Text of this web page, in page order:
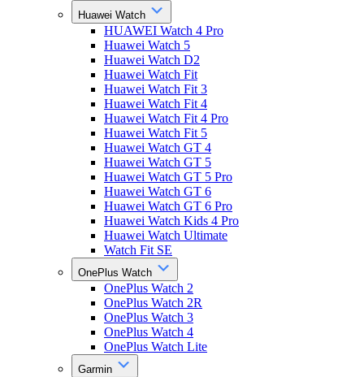
Huawei Watch
HUAWEI Watch 4 Pro
Huawei Watch 5
Huawei Watch D2
Huawei Watch Fit
Huawei Watch Fit 3
Huawei Watch Fit 4
Huawei Watch Fit 4 Pro
Huawei Watch Fit 5
Huawei Watch GT 4
Huawei Watch GT 5
Huawei Watch GT 5 Pro
Huawei Watch GT 6
Huawei Watch GT 6 Pro
Huawei Watch Kids 4 Pro
Huawei Watch Ultimate
Watch Fit SE
OnePlus Watch
OnePlus Watch 2
OnePlus Watch 2R
OnePlus Watch 3
OnePlus Watch 4
OnePlus Watch Lite
Garmin